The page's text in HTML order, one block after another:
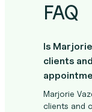
FAQ
Is
clients
Marjorie
clients and